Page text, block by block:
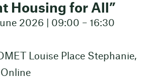
Housing for All”
2026 | 09:00 – 16:30
Louise Place Stephanie,